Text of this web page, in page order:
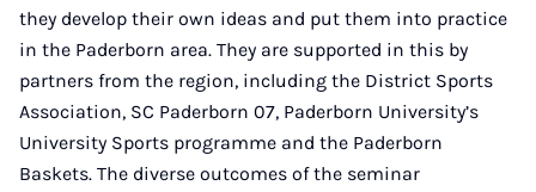
they develop their own ideas and put them into practice
in the Paderborn area. They are supported in this by
partners from the region, including the District Sports
Association, SC Paderborn 07, Paderborn University’s
University Sports programme and the Paderborn
Baskets. The diverse outcomes of the seminar